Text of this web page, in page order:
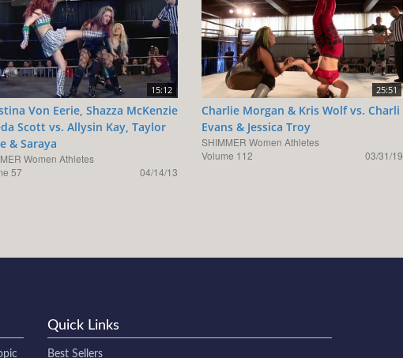
15:12
Von Eerie, Shazza McKenzie
Scott vs. Allysin Kay, Taylor
& Saraya
Women Athletes
57
04/14/13
25:51
Charlie Morgan & Kris Wolf vs. Charli
Evans & Jessica Troy
SHIMMER Women Athletes
Volume 112
03/31/19
Quick Links
Best Sellers